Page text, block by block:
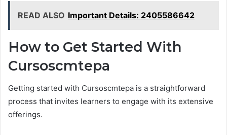
READ ALSO Important Details: 2405586642
How to Get Started With
Cursoscmtepa
Getting started with Cursoscmtepa is a straightforward
process that invites learners to engage with its extensive
offerings.